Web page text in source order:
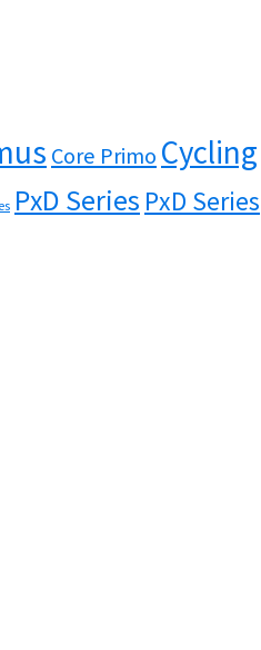
Core Primo Cycling
PxD Series PxD Series